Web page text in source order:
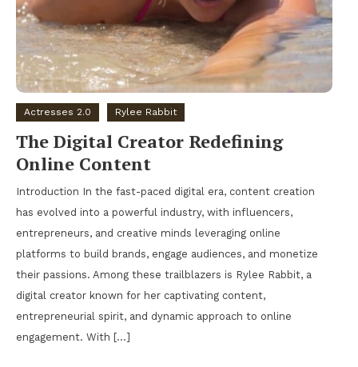
Actresses 2.0 Rylee Rabbit
The Digital Creator Redefining
Online Content
Introduction In the fast-paced digital era, content creation
has evolved into a powerful industry, with influencers,
entrepreneurs, and creative minds leveraging online
platforms to build brands, engage audiences, and monetize
their passions. Among these trailblazers is Rylee Rabbit, a
digital creator known for her captivating content,
entrepreneurial spirit, and dynamic approach to online
engagement. With […]